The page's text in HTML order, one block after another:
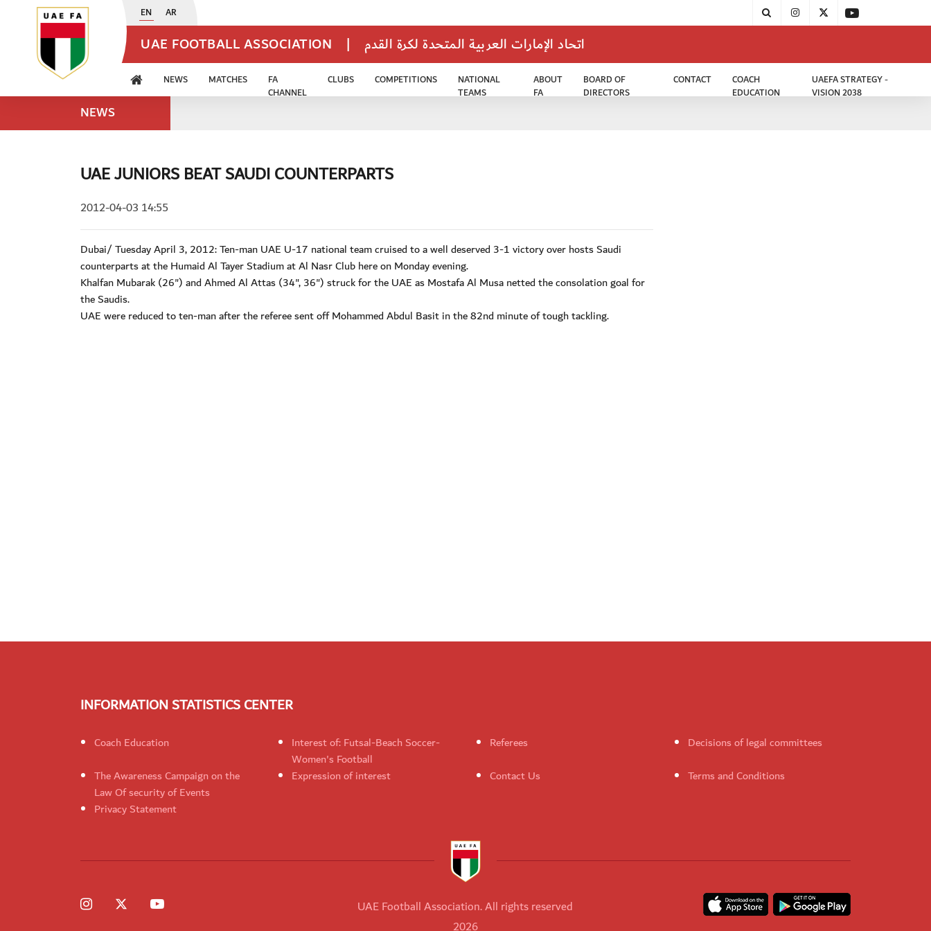
EN AR
UAE FOOTBALL ASSOCIATION | اتحاد الإمارات العربية المتحدة لكرة القدم
NEWS MATCHES
FA
CHANNEL
CLUBS COMPETITIONS
NATIONAL
TEAMS
ABOUT
FA
BOARD OF
DIRECTORS
CONTACT
COACH
EDUCATION
UAEFA STRATEGY -
VISION 2038
NEWS
UAE JUNIORS BEAT SAUDI COUNTERPARTS
2012-04-03 14:55
Dubai/ Tuesday April 3, 2012: Ten-man UAE U-17 national team cruised to a well deserved 3-1 victory over hosts Saudi
counterparts at the Humaid Al Tayer Stadium at Al Nasr Club here on Monday evening.
Khalfan Mubarak (26") and Ahmed Al Attas (34", 36") struck for the UAE as Mostafa Al Musa netted the consolation goal for
the Saudis.
UAE were reduced to ten-man after the referee sent off Mohammed Abdul Basit in the 82nd minute of tough tackling.
INFORMATION STATISTICS CENTER
Coach Education
Interest of: Futsal-Beach Soccer-
Women's Football
Referees
Decisions of legal committees
The Awareness Campaign on the
Law Of security of Events
Expression of interest Contact Us
Terms and Conditions
Privacy Statement
UAE Football Association. All rights reserved
2026